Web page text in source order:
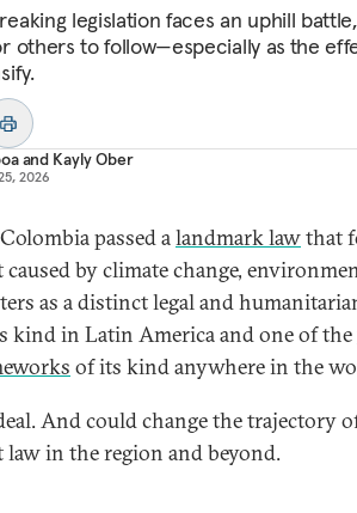
legislation faces an uphill
others to follow—especially as the
and Kayly Ober
2026
passed alandmark lawthat
caused by climate change,
as a distinct legal and
kind in Latin America and one of the
of its kind anywhere in the
And could change the trajectory
law in the region and beyond.